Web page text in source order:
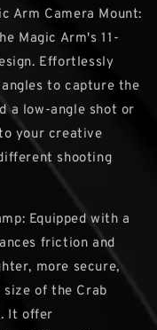
Arm Camera Mount:
Magic Arm's 11-
Effortlessly
to capture the
a low-angle shot or
your creative
shooting
Equipped with a
friction and
more secure,
of the Crab
It offer